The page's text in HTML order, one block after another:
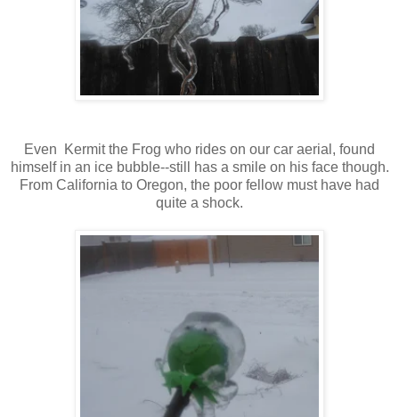
Even Kermit the Frog who rides on our car aerial, found
himself in an ice bubble--still has a smile on his face though.
From California to Oregon, the poor fellow must have had
quite a shock.